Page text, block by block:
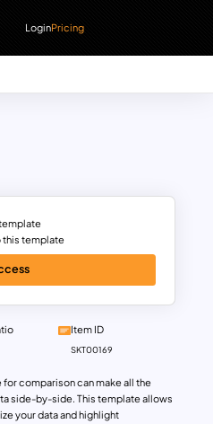
LoginPricing
comparison can make all the
side-by-side. This template allows
your data and highlight
this template
Item ID
SKT00169